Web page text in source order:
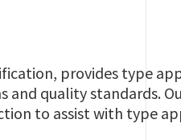
provides type
quality standards.
to assist with type